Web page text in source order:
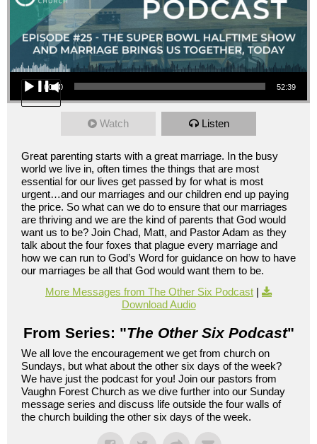
Audio Player
00:00 52:39
Watch Listen
Great parenting starts with a great marriage. In the busy
world we live in, often times the things that are most
essential for our lives get passed by for what is most
urgent…and our marriages and our children end up paying
the price. So what can we do to ensure that our marriages
are thriving and we are the kind of parents that God would
want us to be? Join Chad, Matt, and Pastor Adam as they
talk about the four foxes that plague every marriage and
how we can run to God’s Word for guidance on how to have
our marriages be all that God would want them to be.
More Messages from The Other Six Podcast |
Download Audio
From Series: "The Other Six Podcast"
We all love the encouragement we get from church on
Sundays, but what about the other six days of the week?
We have just the podcast for you! Join our pastors from
Vaughn Forest Church as we dive further into our Sunday
message series and discuss life outside the four walls of
the church building the other six days of the week.